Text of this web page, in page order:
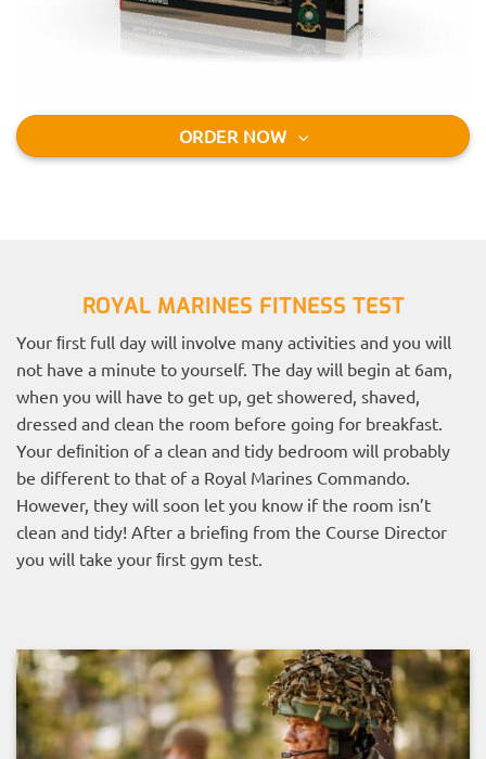
ORDER NOW
ROYAL MARINES FITNESS TEST
Your ﬁrst full day will involve many activities and you will
not have a minute to yourself. The day will begin at 6am,
when you will have to get up, get showered, shaved,
dressed and clean the room before going for breakfast.
Your deﬁnition of a clean and tidy bedroom will probably
be different to that of a Royal Marines Commando.
However, they will soon let you know if the room isn’t
clean and tidy! After a brieﬁng from the Course Director
you will take your ﬁrst gym test.